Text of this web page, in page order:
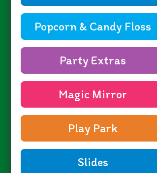
Popcorn & Candy Floss
Party Extras
Magic Mirror
Play Park
Slides